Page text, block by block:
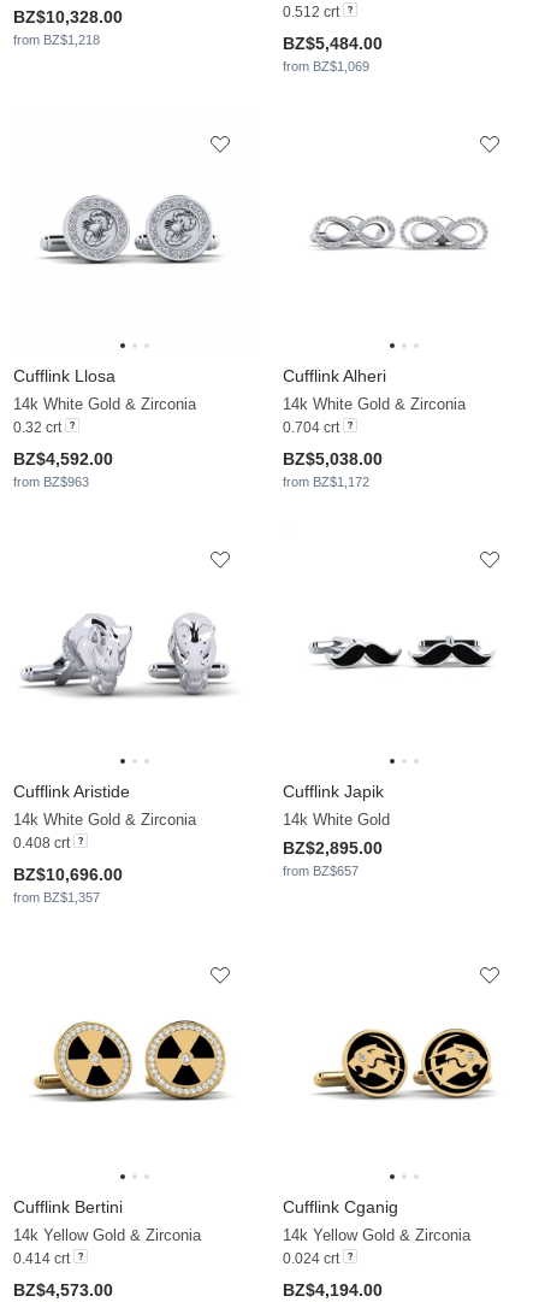
BZ$10,328.00
from BZ$1,218
0.512 crt
BZ$5,484.00
from BZ$1,069
Cufflink Llosa
14k White Gold & Zirconia
0.32 crt
BZ$4,592.00
from BZ$963
Cufflink Alheri
14k White Gold & Zirconia
0.704 crt
BZ$5,038.00
from BZ$1,172
Cufflink Aristide
14k White Gold & Zirconia
0.408 crt
BZ$10,696.00
from BZ$1,357
Cufflink Japik
14k White Gold
BZ$2,895.00
from BZ$657
Cufflink Bertini
14k Yellow Gold & Zirconia
0.414 crt
BZ$4,573.00
Cufflink Cganig
14k Yellow Gold & Zirconia
0.024 crt
BZ$4,194.00